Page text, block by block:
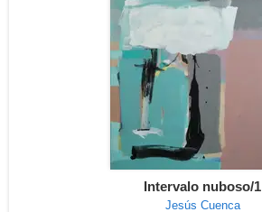
Intervalo nuboso/1
Jesús Cuenca